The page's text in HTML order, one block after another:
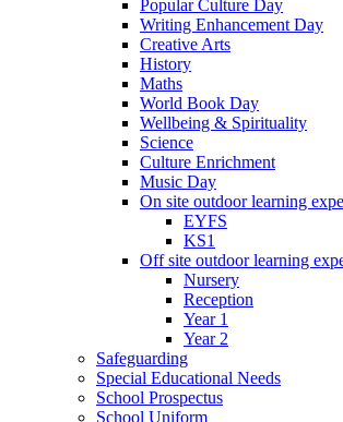
Popular Culture Day
Writing Enhancement Day
Creative Arts
History
Maths
World Book Day
Wellbeing & Spirituality
Science
Culture Enrichment
Music Day
On site outdoor learning
EYFS
KS1
Off site outdoor learning
Nursery
Reception
Year 1
Year 2
Safeguarding
Special Educational Needs
School Prospectus
School Uniform